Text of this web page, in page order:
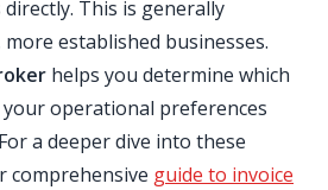
This is generally
established businesses.
helps you determine which
operational preferences
a deeper dive into these
comprehensive guide to invoice